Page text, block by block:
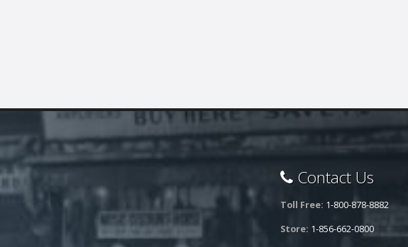
Contact Us
Toll Free: 1-800-878-8882
Store: 1-856-662-0800